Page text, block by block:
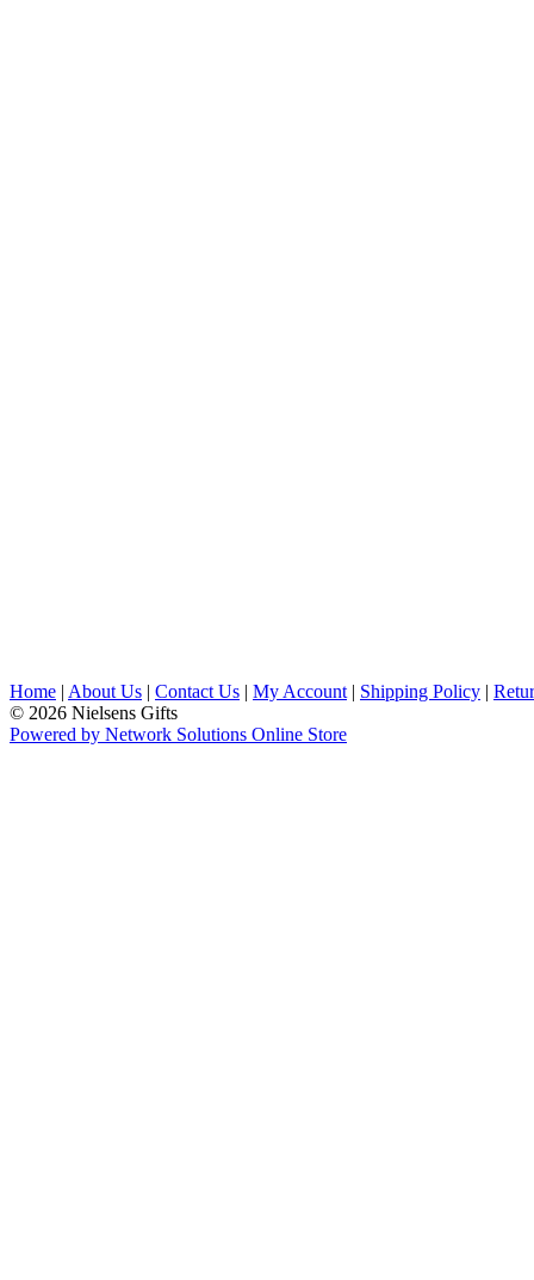
Home | About Us | Contact Us | My Account | Shipping Policy |
© 2026 Nielsens Gifts
Powered by Network Solutions Online Store